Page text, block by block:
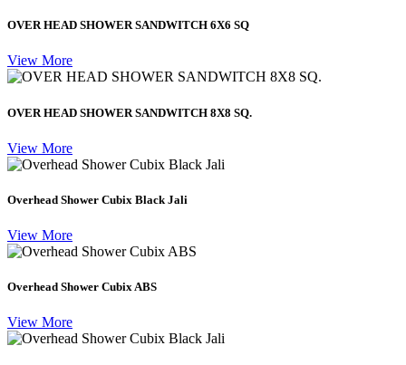
OVER HEAD SHOWER SANDWITCH 6X6 SQ
View More
OVER HEAD SHOWER SANDWITCH 8X8 SQ.
View More
Overhead Shower Cubix Black Jali
View More
Overhead Shower Cubix ABS
View More